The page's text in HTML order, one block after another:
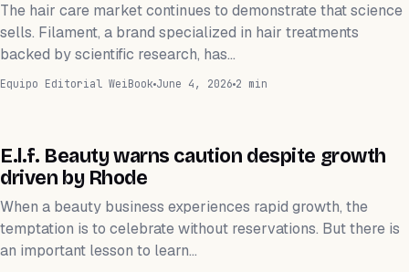
The hair care market continues to demonstrate that science
sells. Filament, a brand specialized in hair treatments
backed by scientific research, has…
Equipo Editorial WeiBook June 4, 2026 2 min
FINANZAS
E.l.f. Beauty warns caution despite growth
driven by Rhode
When a beauty business experiences rapid growth, the
temptation is to celebrate without reservations. But there is
an important lesson to learn…